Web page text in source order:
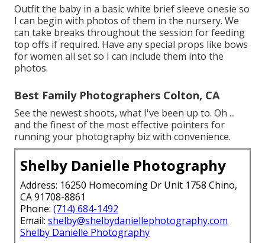
Outfit the baby in a basic white brief sleeve onesie so
I can begin with photos of them in the nursery. We
can take breaks throughout the session for feeding
top offs if required. Have any special props like bows
for women all set so I can include them into the
photos.
Best Family Photographers Colton, CA
See the newest shoots, what I've been up to. Oh ...
and the finest of the most effective pointers for
running your photography biz with convenience.
Shelby Danielle Photography
Address: 16250 Homecoming Dr Unit 1758 Chino,
CA 91708-8861
Phone: (714) 684-1492
Email: shelby@shelbydaniellephotography.com
Shelby Danielle Photography